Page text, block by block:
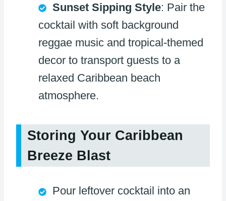
Sunset Sipping Style: Pair the
cocktail with soft background
reggae music and tropical-themed
decor to transport guests to a
relaxed Caribbean beach
atmosphere.
Storing Your Caribbean
Breeze Blast
Pour leftover cocktail into an